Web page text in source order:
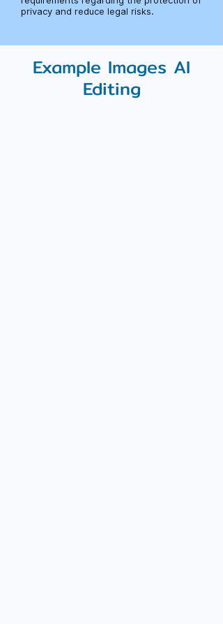
privacy and reduce legal risks.
Example Images AI
Editing